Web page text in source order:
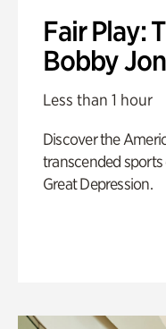
Fair Play:
Bobby
Less than 1 hour
Discover the
transcended
Great Depression.